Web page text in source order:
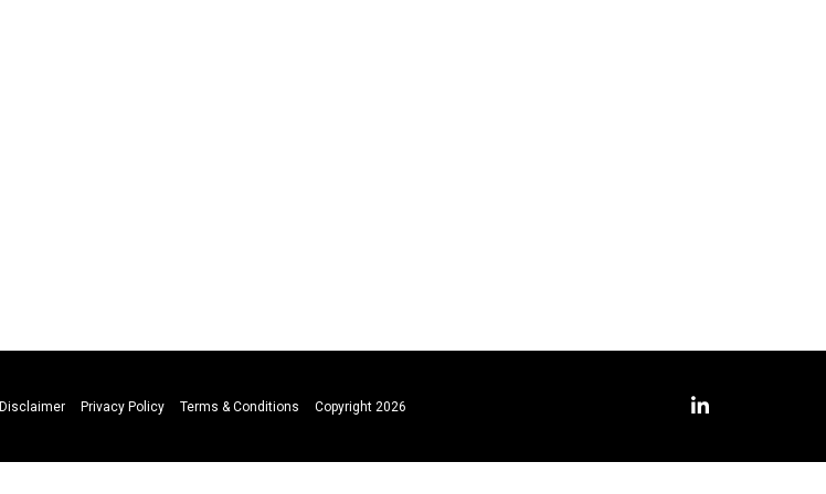
Disclaimer Privacy Policy Terms & Conditions Copyright 2026